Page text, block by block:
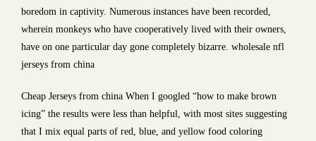
boredom in captivity. Numerous instances have been recorded,
wherein monkeys who have cooperatively lived with their owners,
have on one particular day gone completely bizarre. wholesale nfl
jerseys from china
Cheap Jerseys from china When I googled “how to make brown
icing” the results were less than helpful, with most sites suggesting
that I mix equal parts of red, blue, and yellow food coloring